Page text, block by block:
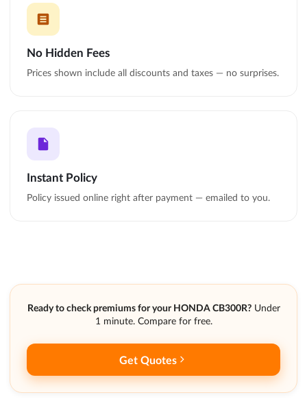
No Hidden Fees
Prices shown include all discounts and taxes — no surprises.
Instant Policy
Policy issued online right after payment — emailed to you.
Ready to check premiums for your HONDA CB300R? Under
1 minute. Compare for free.
Get Quotes